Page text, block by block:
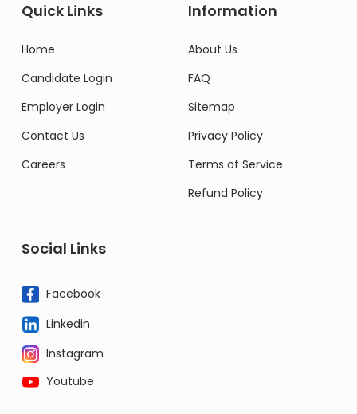
Quick Links
Home
Candidate Login
Employer Login
Contact Us
Careers
Information
About Us
FAQ
Sitemap
Privacy Policy
Terms of Service
Refund Policy
Social Links
Facebook
Linkedin
Instagram
Youtube